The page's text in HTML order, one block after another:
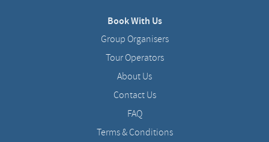
Book With Us
Group Organisers
Tour Operators
About Us
Contact Us
FAQ
Terms & Conditions